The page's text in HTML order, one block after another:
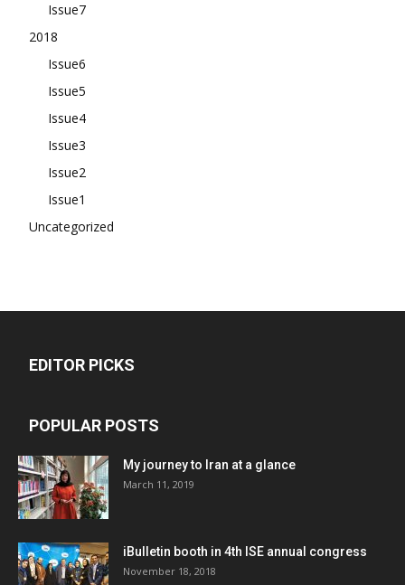
Issue7
2018
Issue6
Issue5
Issue4
Issue3
Issue2
Issue1
Uncategorized
EDITOR PICKS
POPULAR POSTS
My journey to Iran at a glance
March 11, 2019
iBulletin booth in 4th ISE annual congress
November 18, 2018